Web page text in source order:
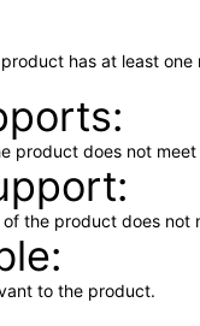
has at least
product does not
the product does not
to the product.